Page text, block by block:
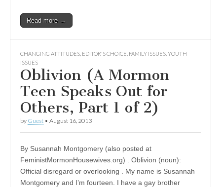
Read more →
CHANGING ATTITUDES EDITOR'S CHOICE FAMILY ISSUES YOUTH
ISSUES
Oblivion (A Mormon
Teen Speaks Out for
Others, Part 1 of 2)
by Guest • August 16, 2013
By Susannah Montgomery (also posted at
FeministMormonHousewives.org) . Oblivion (noun):
Official disregard or overlooking . My name is Susannah
Montgomery and I’m fourteen. I have a gay brother